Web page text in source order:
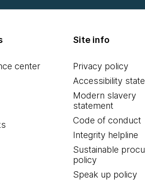
center
Site info
Privacy policy
Accessibility
Modern slavery
statement
Code of conduct
Integrity helpline
Sustainable
policy
Speak up policy